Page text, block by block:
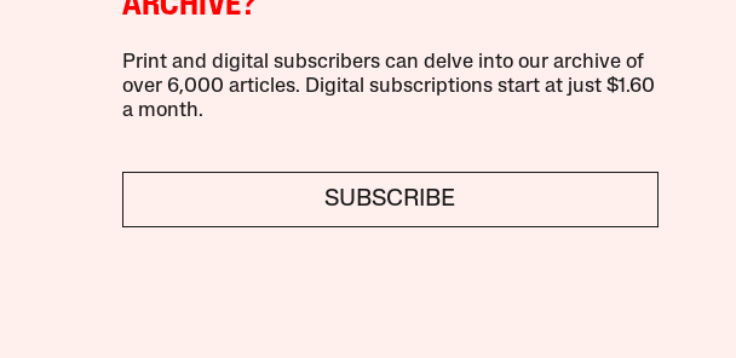
ARCHIVE?
Print and digital subscribers can delve into our archive of
over 6,000 articles. Digital subscriptions start at just $1.60
a month.
SUBSCRIBE